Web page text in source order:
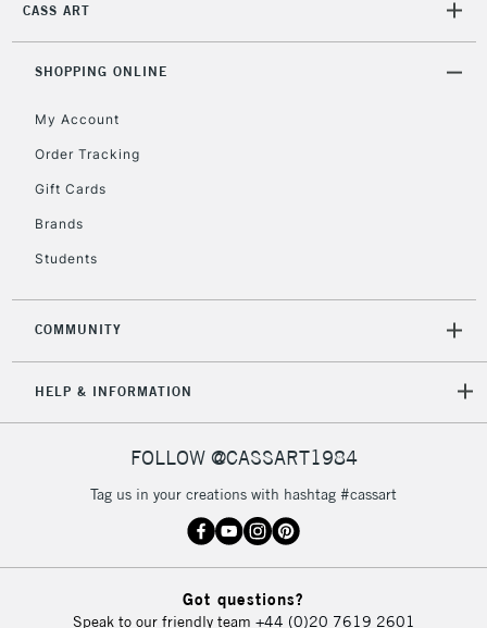
CASS ART
SHOPPING ONLINE
My Account
Order Tracking
Gift Cards
Brands
Students
COMMUNITY
HELP & INFORMATION
FOLLOW @CASSART1984
Tag us in your creations with hashtag #cassart
Got questions?
Speak to our friendly team +44 (0)20 7619 2601